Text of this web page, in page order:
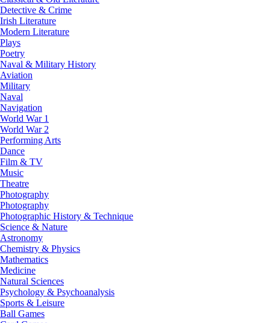
Detective & Crime
Irish Literature
Modern Literature
Plays
Poetry
Naval & Military History
Aviation
Military
Naval
Navigation
World War 1
World War 2
Performing Arts
Dance
Film & TV
Music
Theatre
Photography
Photography
Photographic History & Technique
Science & Nature
Astronomy
Chemistry & Physics
Mathematics
Medicine
Natural Sciences
Psychology & Psychoanalysis
Sports & Leisure
Ball Games